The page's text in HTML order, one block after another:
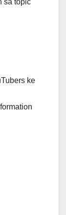
sa topic
ke